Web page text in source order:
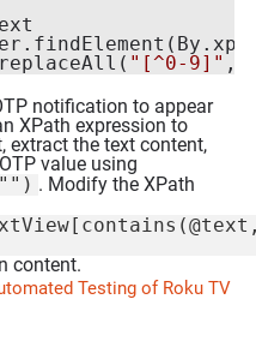
"[^0-9]" ,
notification to appear
XPath expression to
extract the text content,
value using
. Modify the XPath
content.
Testing of Roku TV